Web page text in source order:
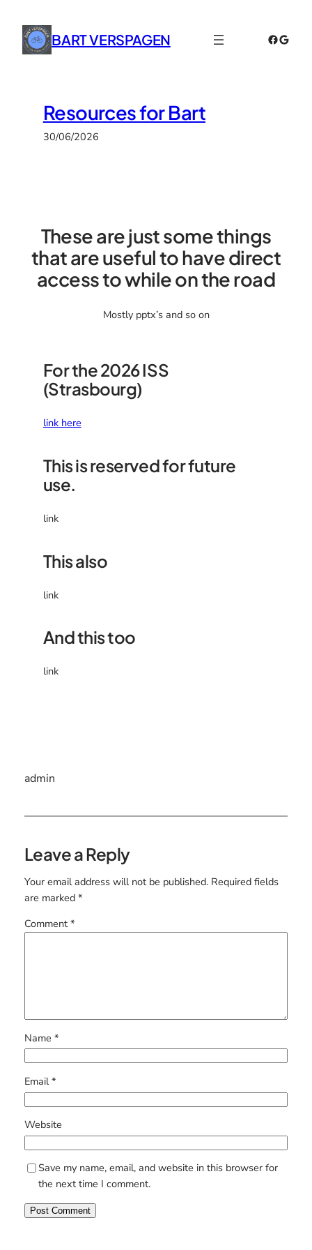
content
BART VERSPAGEN
Resources for Bart
30/06/2026
These are just some things
that are useful to have direct
access to while on the road
Mostly pptx’s and so on
For the 2026 ISS
(Strasbourg)
link here
This is reserved for future
use.
link
This also
link
And this too
link
admin
Leave a Reply
Your email address will not be published. Required fields
are marked *
Comment *
Name *
Email*
Website
Save my name, email, and website in this browser for
the next time I comment.